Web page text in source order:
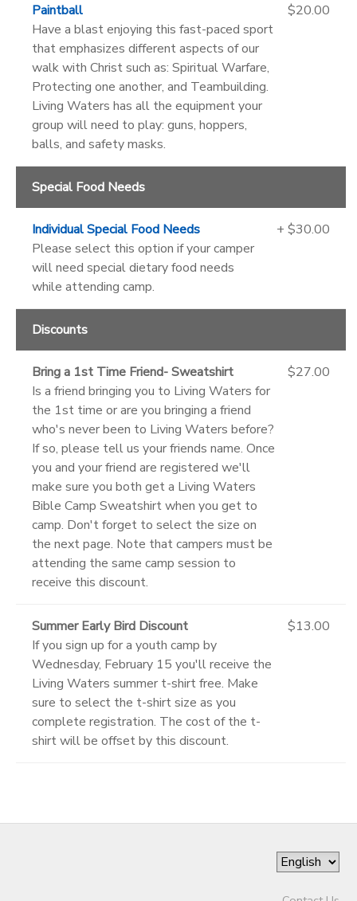
Paintball
Have a blast enjoying this fast-paced sport
that emphasizes different aspects of our
walk with Christ such as: Spiritual Warfare,
Protecting one another, and Teambuilding.
Living Waters has all the equipment your
group will need to play: guns, hoppers,
balls, and safety masks.
$20.00
Special Food Needs
Individual Special Food Needs
Please select this option if your camper
will need special dietary food needs
while attending camp.
+ $30.00
Discounts
Bring a 1st Time Friend- Sweatshirt
Is a friend bringing you to Living Waters for
the 1st time or are you bringing a friend
who's never been to Living Waters before?
If so, please tell us your friends name. Once
you and your friend are registered we'll
make sure you both get a Living Waters
Bible Camp Sweatshirt when you get to
camp. Don't forget to select the size on
the next page. Note that campers must be
attending the same camp session to
receive this discount.
$27.00
Summer Early Bird Discount
If you sign up for a youth camp by
Wednesday, February 15 you'll receive the
Living Waters summer t-shirt free. Make
sure to select the t-shirt size as you
complete registration. The cost of the t-
shirt will be offset by this discount.
$13.00